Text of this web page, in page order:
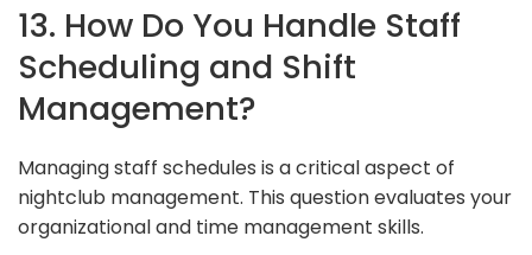
13. How Do You Handle Staff
Scheduling and Shift
Management?
Managing staff schedules is a critical aspect of
nightclub management. This question evaluates your
organizational and time management skills.